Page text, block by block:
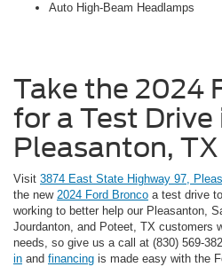
Auto High-Beam Headlamps
Take the 2024
for a Test Drive
Pleasanton, TX
Visit 3874 East State Highway 97,
the new 2024 Ford Bronco a test drive
working to better help our Pleasanton,
Jourdanton, and Poteet, TX customers
needs, so give us a call at (830) 569-
in and financing is made easy with the